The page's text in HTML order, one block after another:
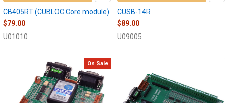
CB405RT (CUBLOC Core module)
$79.00
U01010
CUSB-14R
$89.00
U09005
On Sale